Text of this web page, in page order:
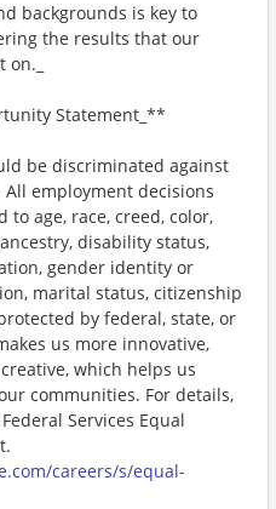
backgrounds is key to
the results that our
Statement_**
be discriminated against
employment decisions
age, race, creed, color,
disability status,
gender identity or
marital status, citizenship
by federal, state, or
us more innovative,
which helps us
communities. For details,
Services Equal
careers/s/equal-